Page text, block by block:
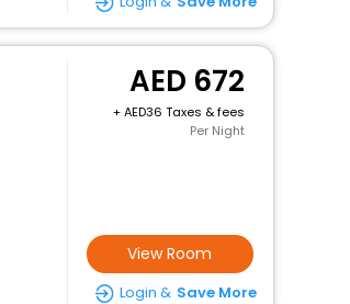
672
+
36 Taxes & fees
Per Night
View Room
Login & Save More